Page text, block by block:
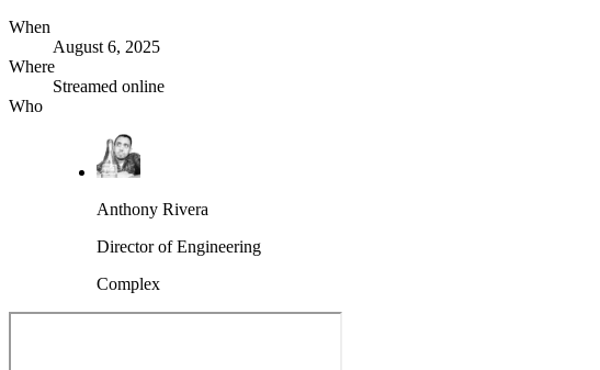
When
August 6, 2025
Where
Streamed online
Who
Anthony Rivera
Director of Engineering
Complex